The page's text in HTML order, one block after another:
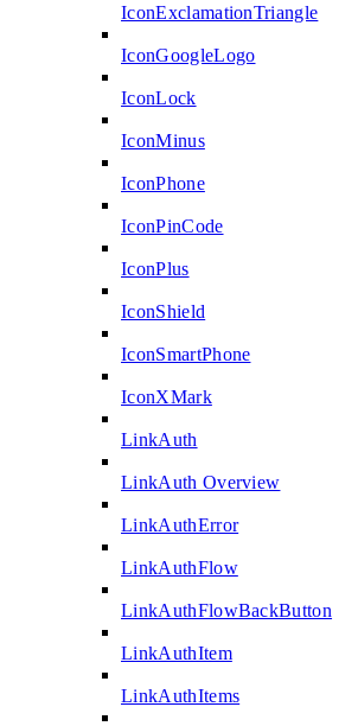
IconExclamationTriangle
IconGoogleLogo
IconLock
IconMinus
IconPhone
IconPinCode
IconPlus
IconShield
IconSmartPhone
IconXMark
LinkAuth
LinkAuth Overview
LinkAuthError
LinkAuthFlow
LinkAuthFlowBackButton
LinkAuthItem
LinkAuthItems